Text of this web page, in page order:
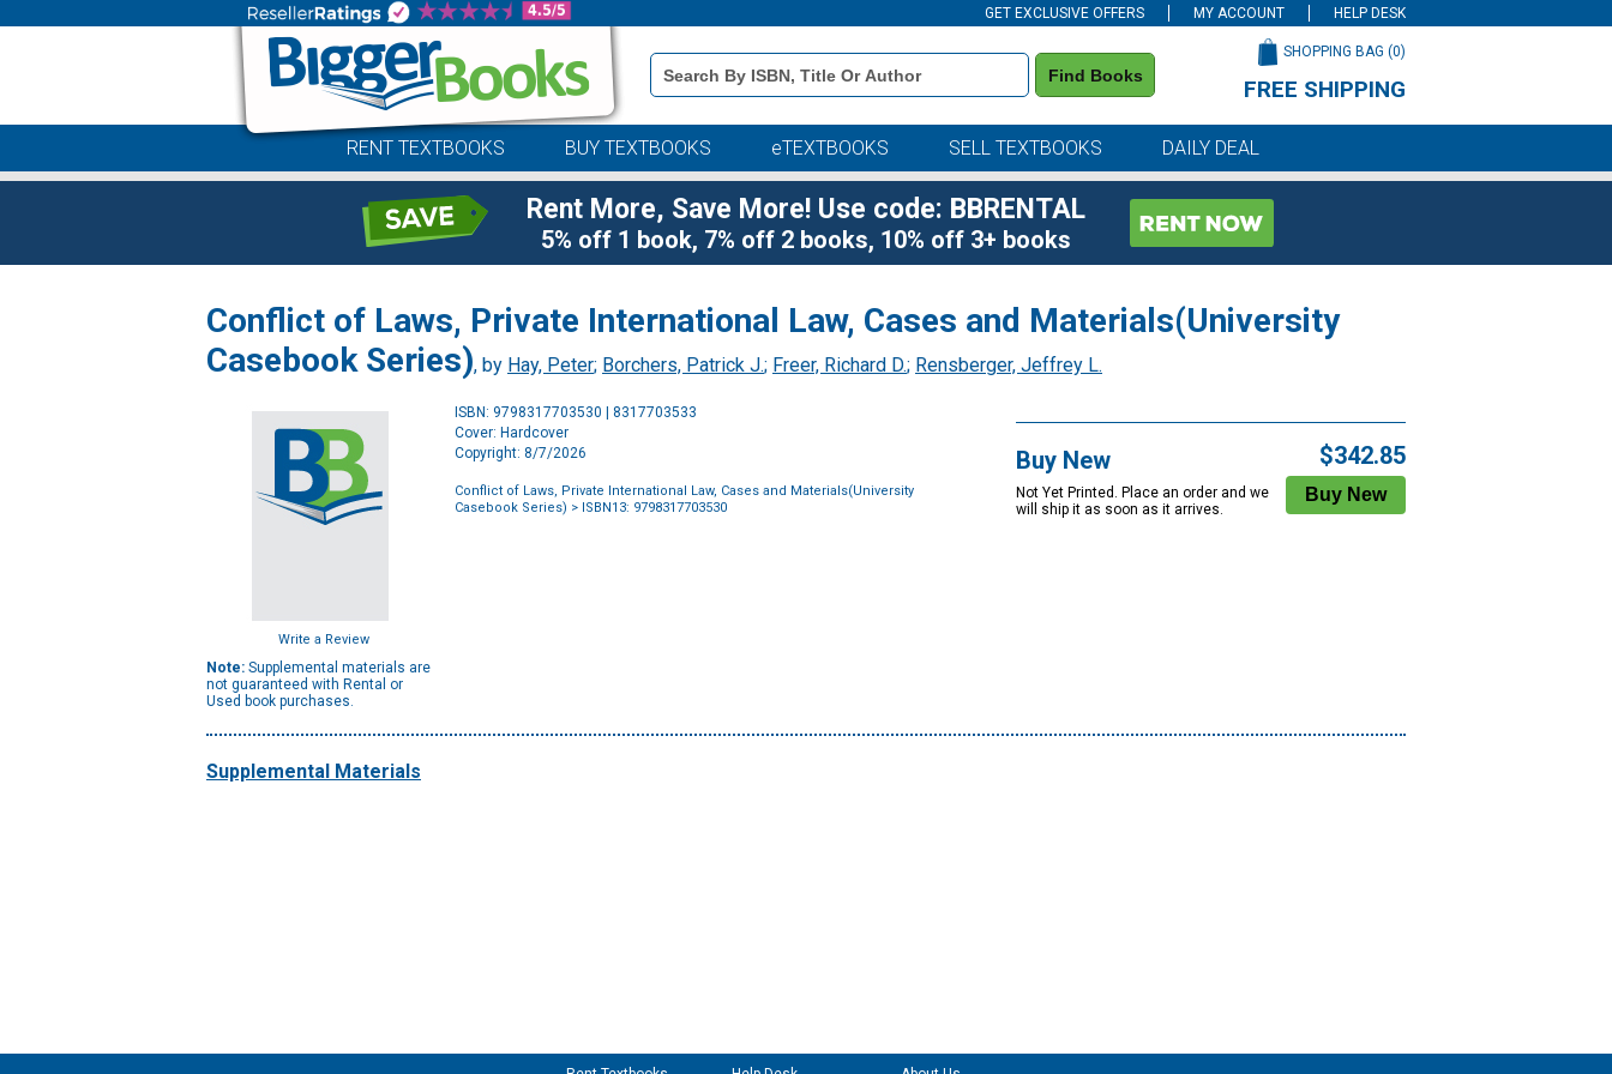
GET EXCLUSIVE OFFERS MY ACCOUNT HELP DESK
Book
Details
Search
Find Books
SHOPPING BAG (0)
FREE SHIPPING
RENT TEXTBOOKS BUY TEXTBOOKS eTEXTBOOKS SELL TEXTBOOKS DAILY DEAL
Rent More, Save More! Use code: BBRENTAL
5% off 1 book, 7% off 2 books, 10% off 3+ books
Conflict of Laws, Private International Law, Cases and Materials(University
Casebook Series), by Hay, Peter; Borchers, Patrick J.; Freer, Richard D.; Rensberger, Jeffrey L.
Write a Review
Note: Supplemental materials are
not guaranteed with Rental or
Used book purchases.
ISBN: 9798317703530 | 8317703533
Cover: Hardcover
Copyright: 8/7/2026
Conflict of Laws, Private International Law, Cases and Materials(University
Casebook Series) > ISBN13: 9798317703530
Buy New
Not Yet Printed. Place an order and we
will ship it as soon as it arrives.
$342.85
Supplemental Materials